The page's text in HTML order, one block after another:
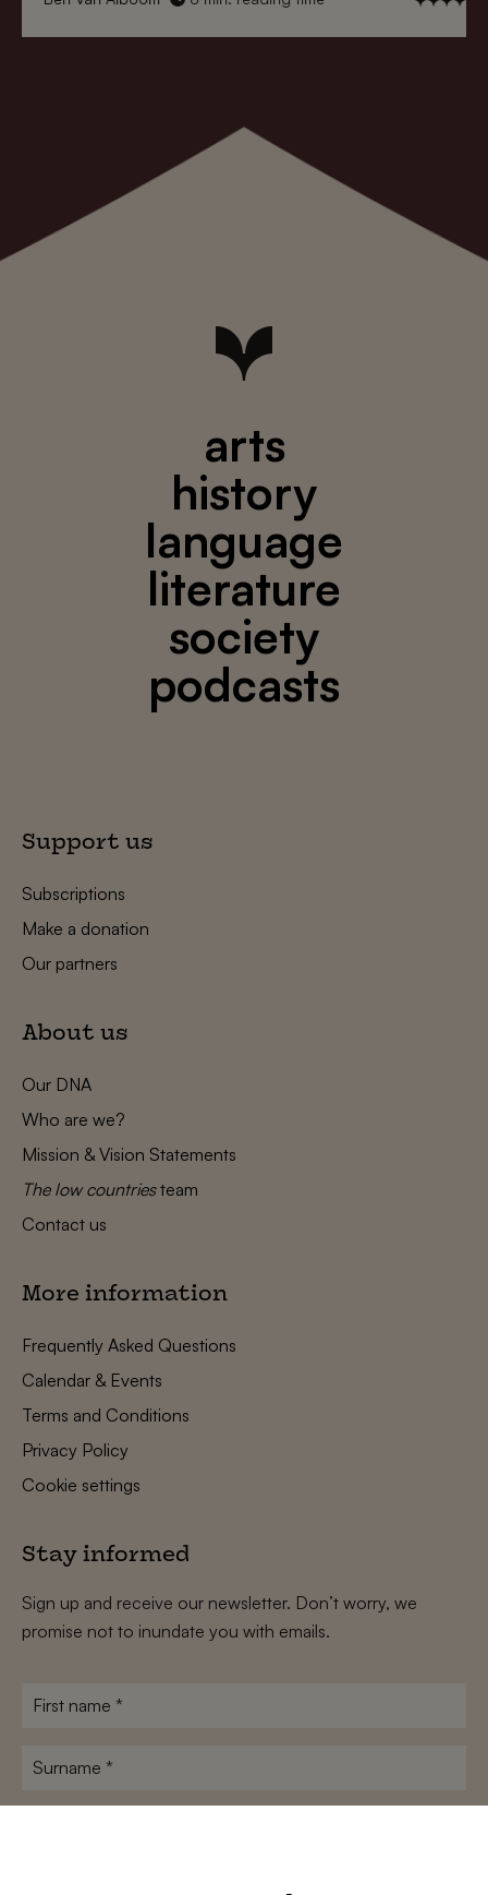
arts
history
language
literature
society
podcasts
Support us
Subscriptions
Make a donation
Our partners
About us
Our DNA
Who are we?
Mission & Vision Statements
The low countriesteam
Contact us
More information
Frequently Asked Questions
Calendar & Events
Terms and Conditions
Privacy Policy
Cookie settings
Stay informed
Sign up and receive our newsletter. Don’t worry, we
promise not to inundate you with emails.
First
Surname